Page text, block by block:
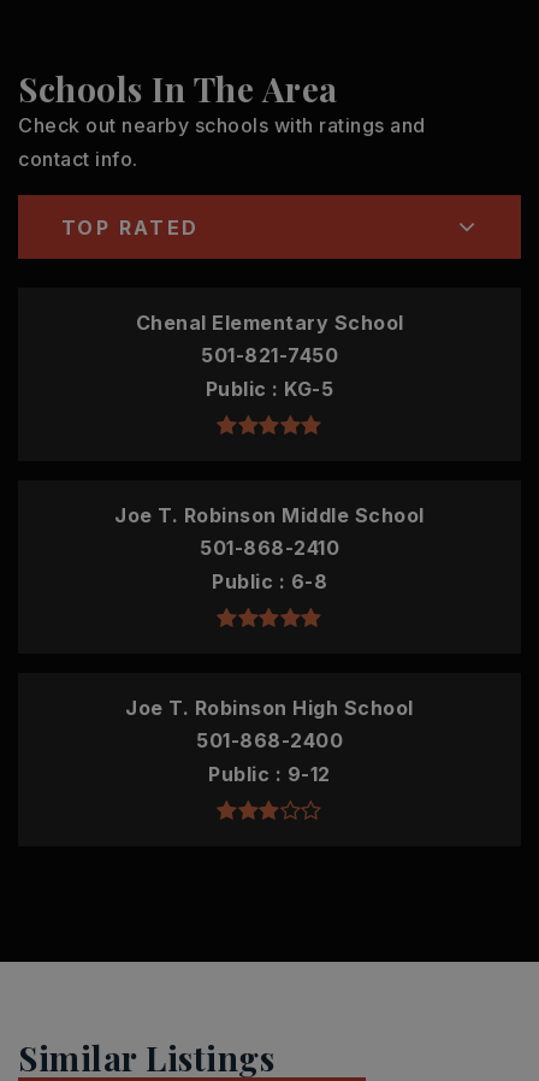
Schools In The Area
Check out nearby schools with ratings and
contact info.
TOP RATED
Chenal Elementary School
501-821-7450
Public
KG-5
Joe T. Robinson Middle School
501-868-2410
Public
6-8
Joe T. Robinson High School
501-868-2400
Public
9-12
Similar Listings